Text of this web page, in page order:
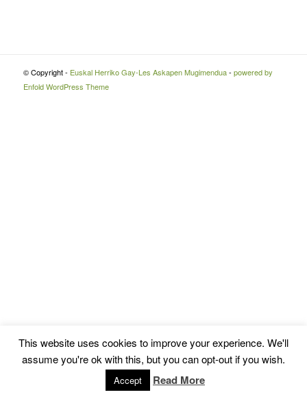
© Copyright - Euskal Herriko Gay-Les Askapen Mugimendua- powered by
Enfold WordPress Theme
This website uses cookies to improve your experience. We'll
assume you're ok with this, but you can opt-out if you wish.
Accept Read More